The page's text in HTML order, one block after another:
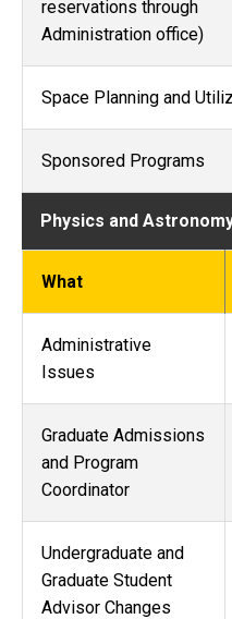
reservations through
Administration office)
Space Planning and
Sponsored Programs
Physics and
What
Administrative
Issues
Graduate Admissions
and Program
Coordinator
Undergraduate and
Graduate Student
Advisor Changes